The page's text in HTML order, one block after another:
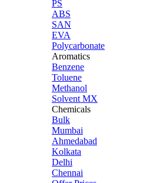
PS
ABS
SAN
EVA
Polycarbonate
Aromatics
Benzene
Toluene
Methanol
Solvent MX
Chemicals
Bulk
Mumbai
Ahmedabad
Kolkata
Delhi
Chennai